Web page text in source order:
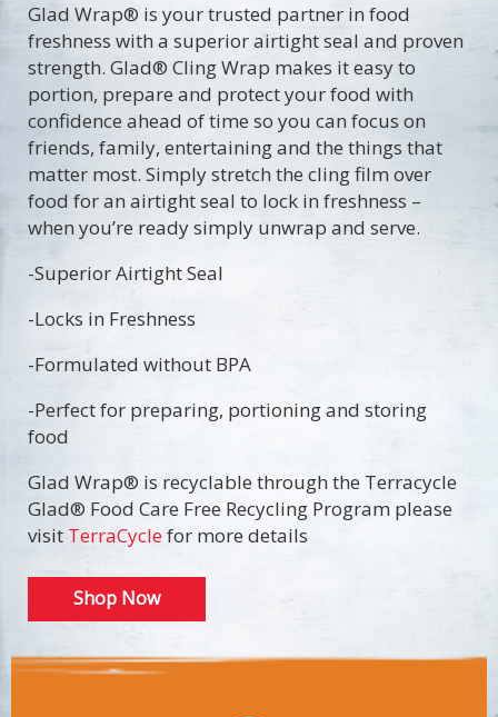
Glad Wrap® is your trusted partner in food
freshness with a superior airtight seal and proven
strength. Glad® Cling Wrap makes it easy to
portion, prepare and protect your food with
confidence ahead of time so you can focus on
friends, family, entertaining and the things that
matter most. Simply stretch the cling film over
food for an airtight seal to lock in freshness –
when you’re ready simply unwrap and serve.
-Superior Airtight Seal
-Locks in Freshness
-Formulated without BPA
-Perfect for preparing, portioning and storing
food
Glad Wrap® is recyclable through the Terracycle
Glad® Food Care Free Recycling Program please
visit TerraCyclefor more details
Shop Now